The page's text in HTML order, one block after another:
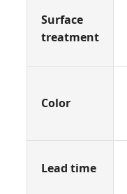
Surface
treatment
Color
Lead time